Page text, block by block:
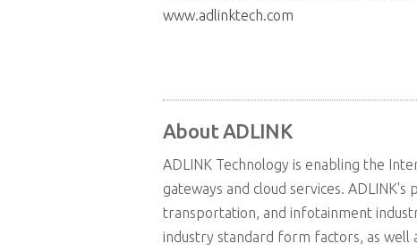
www.adlinktech.com
About ADLINK
ADLINK Technology is enabling the
gateways and cloud services.
transportation, and infotainment
industry standard form factors, as well